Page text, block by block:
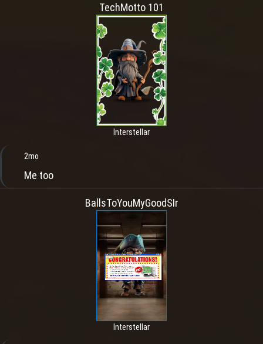
TechMotto 101
Interstellar
2mo
Me too
BallsToYouMyGoodSIr
Interstellar